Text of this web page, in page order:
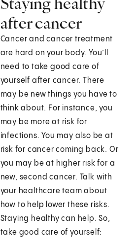
after cancer
Cancer and cancer treatment
are hard on your body. You’ll
need to take good care of
yourself after cancer. There
may be new things you have to
think about. For instance, you
may be more at risk for
infections. You may also be at
risk for cancer coming back. Or
you may be at higher risk for a
new, second cancer. Talk with
your healthcare team about
how to help lower these risks.
Staying healthy can help. So,
take good care of yourself: